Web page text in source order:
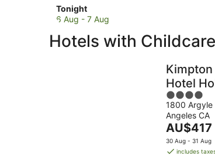
Tonight
Check
prices
Hollywood
6 Aug - 7 Aug
Hotels with
Hotel
by IHG
4
out
of
5
1800 Argyle
Angeles CA
The
price
is
AU$417
30 Aug - 31 Aug
includes